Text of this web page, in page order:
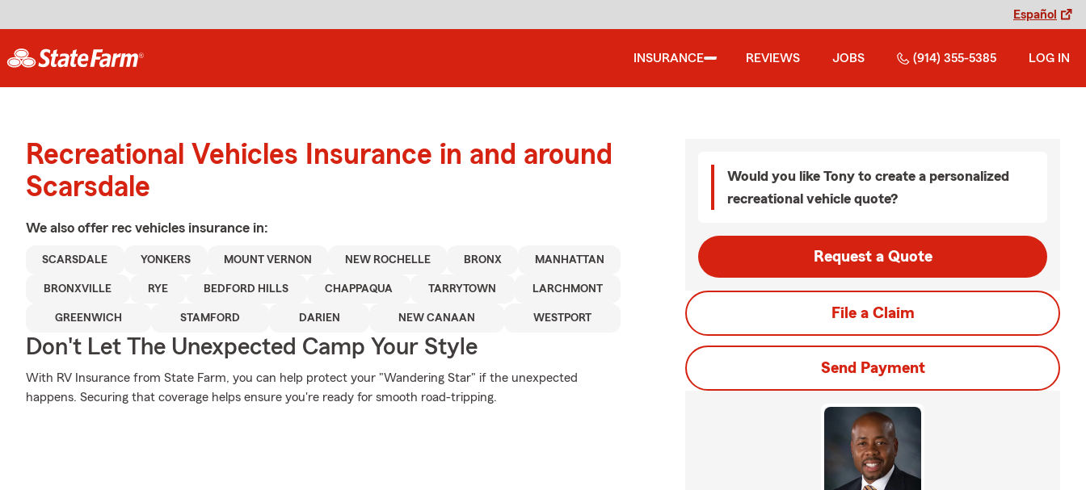
Español
INSURANCE REVIEWS JOBS (914) 355-5385 LOG IN
Recreational Vehicles Insurance in and around
Scarsdale
We also offer rec vehicles insurance in:
SCARSDALE YONKERS MOUNT VERNON NEW ROCHELLE BRONX MANHATTAN
BRONXVILLE RYE BEDFORD HILLS CHAPPAQUA TARRYTOWN LARCHMONT
GREENWICH STAMFORD DARIEN NEW CANAAN WESTPORT
Don't Let The Unexpected Camp Your Style
With RV Insurance from State Farm, you can help protect your "Wandering Star" if the unexpected
happens. Securing that coverage helps ensure you're ready for smooth road-tripping.
Would you like Tony to create a personalized
recreational vehicle quote?
Request a Quote
File a Claim
Send Payment